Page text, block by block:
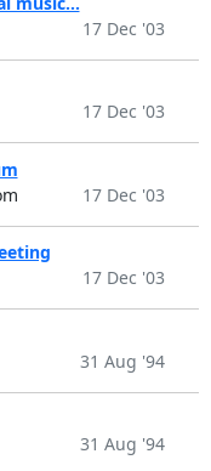
17 Dec '03
17 Dec '03
17 Dec '03
17 Dec '03
31 Aug '94
31 Aug '94